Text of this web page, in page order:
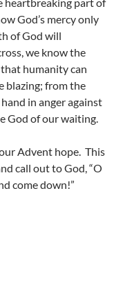
heartbreaking part of
God’s mercy only
of God will
we know the
humanity can
blazing; from the
in anger against
God of our waiting.
Advent hope. This
call out to God, “O
come down!”